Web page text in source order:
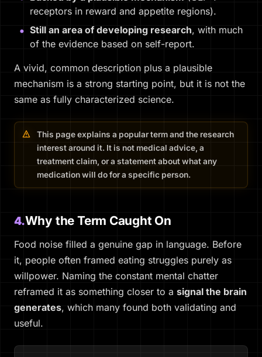
receptors in reward and appetite regions).
Still an area of developing research, with much
of the evidence based on self-report.
A vivid, common description plus a plausible
mechanism is a strong starting point, but it is not the
same as fully characterized science.
This page explains a popular term and the research
interest around it. It is not medical advice, a
treatment claim, or a statement about what any
medication will do for a specific person.
4.Why the Term Caught On
Food noise filled a genuine gap in language. Before
it, people often framed eating struggles purely as
willpower. Naming the constant mental chatter
reframed it as something closer to a signal the brain
generates, which many found both validating and
useful.